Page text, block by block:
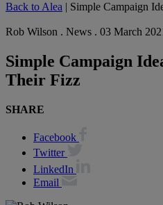
Back to Alea | Simple Campaign
Rob Wilson . News . 03 March
Simple Campaign
Their Fizz
SHARE
Facebook
Twitter
LinkedIn
Email